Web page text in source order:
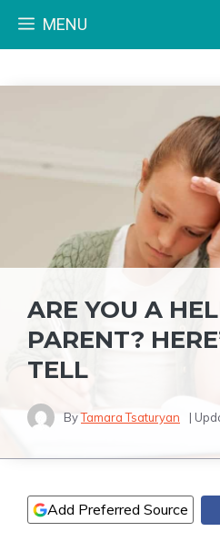
MENU
ARE YOU A
PARENT?
TELL
ByTamara Tsaturyan |
Add Preferred Source